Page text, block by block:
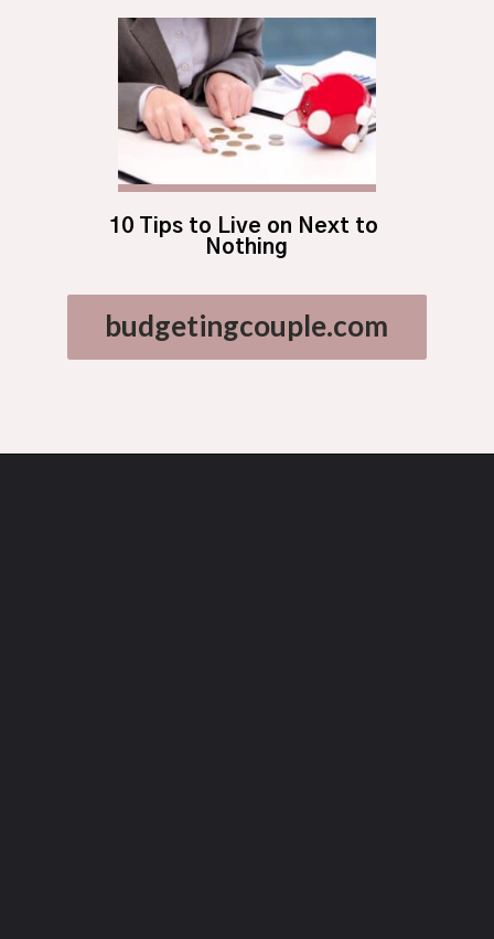
budgetingcouple.com
10 Tips to Live on Next to
Nothing